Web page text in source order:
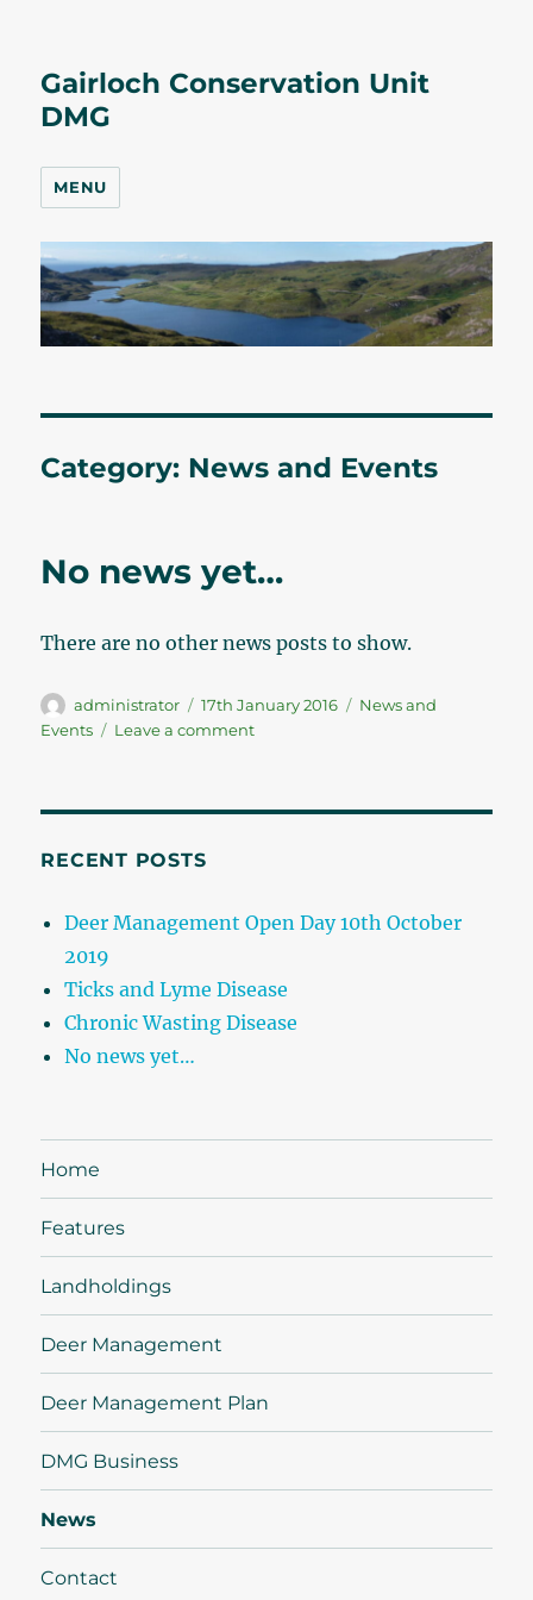
Gairloch Conservation Unit
DMG
MENU
Category: News and Events
No news yet…
There are no other news posts to show.
Author
administrator
Posted
on
17th January 2016 Categories
News and
Events
Leave a comment
yet…
RECENT POSTS
Deer Management Open Day 10th October
2019
Ticks and Lyme Disease
Chronic Wasting Disease
No news yet…
Home
Features
Landholdings
Deer Management
Deer Management Plan
DMG Business
News
Contact